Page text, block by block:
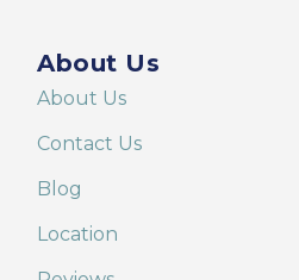
About Us
About Us
Contact Us
Blog
Location